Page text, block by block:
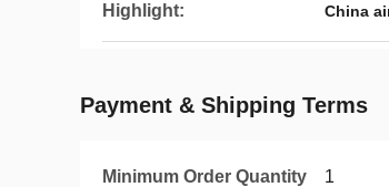
Highlight: China
Payment & Shipping Terms
Minimum Order Quantity 1